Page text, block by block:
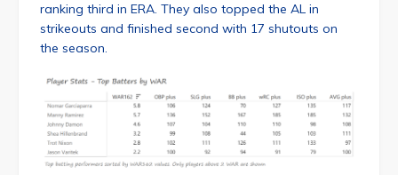
ranking third in ERA. They also topped the AL in
strikeouts and finished second with 17 shutouts on
the season.